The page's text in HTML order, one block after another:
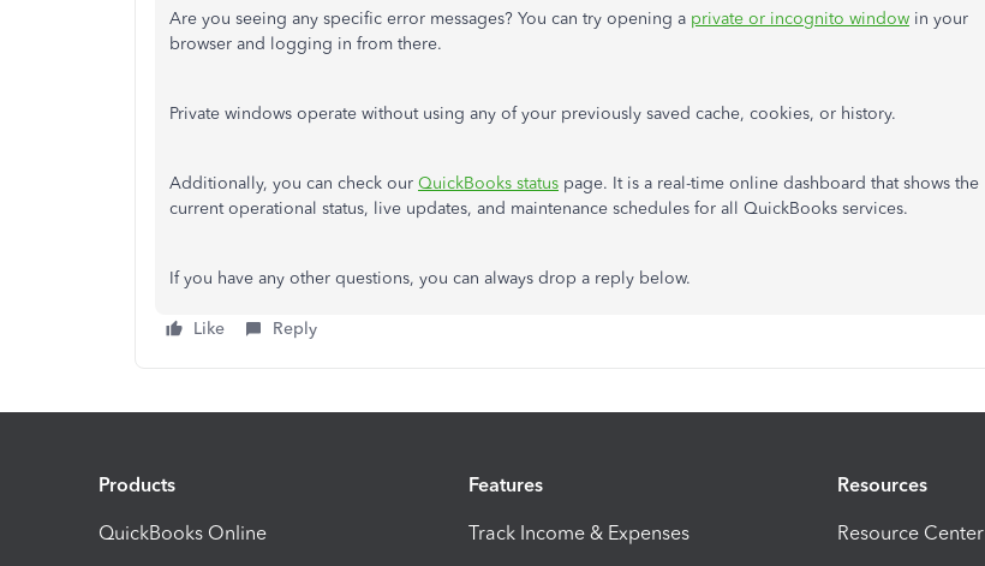
Are you seeing any specific error messages? You can try opening a private or incognito window in your
browser and logging in from there.
Private windows operate without using any of your previously saved cache, cookies, or history.
Additionally, you can check our QuickBooks status page. It is a real-time online dashboard that shows the
current operational status, live updates, and maintenance schedules for all QuickBooks services.
If you have any other questions, you can always drop a reply below.
Like Reply
Products
QuickBooks Online
Features
Track Income & Expenses
Resources
Resource Center